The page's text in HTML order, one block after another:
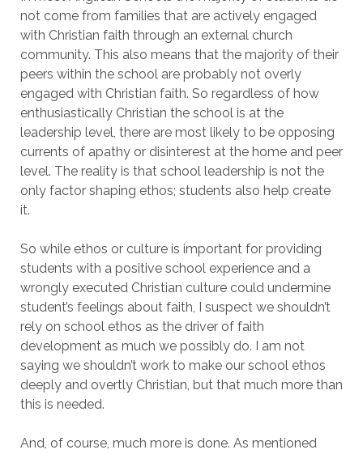
not come from families that are actively engaged
with Christian faith through an external church
community. This also means that the majority of their
peers within the school are probably not overly
engaged with Christian faith. So regardless of how
enthusiastically Christian the school is at the
leadership level, there are most likely to be opposing
currents of apathy or disinterest at the home and peer
level. The reality is that school leadership is not the
only factor shaping ethos; students also help create
it.
So while ethos or culture is important for providing
students with a positive school experience and a
wrongly executed Christian culture could undermine
student’s feelings about faith, I suspect we shouldn’t
rely on school ethos as the driver of faith
development as much we possibly do. I am not
saying we shouldn’t work to make our school ethos
deeply and overtly Christian, but that much more than
this is needed.
And, of course, much more is done. As mentioned